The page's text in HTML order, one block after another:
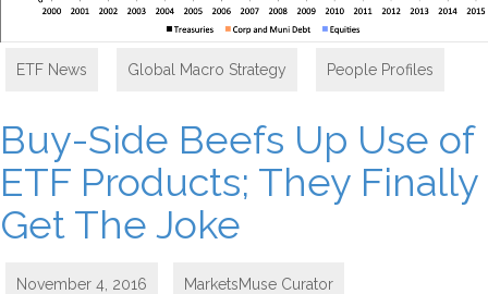
ETF News Global Macro Strategy People Profiles
Buy-Side Beefs Up Use of
ETF Products; They Finally
Get The Joke
November 4, 2016 MarketsMuse Curator